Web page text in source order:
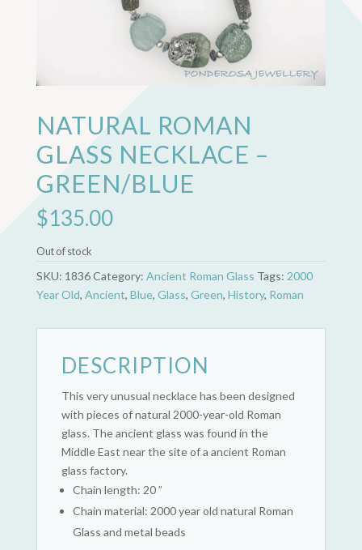
NATURAL ROMAN
GLASS NECKLACE –
GREEN/BLUE
$135.00
Out of stock
SKU: 1836Category: Ancient Roman Glass Tags: 2000
Year Old, Ancient, Blue, Glass, Green, History, Roman
DESCRIPTION
This very unusual necklace has been designed
with pieces of natural 2000-year-old Roman
glass. The ancient glass was found in the
Middle East near the site of a ancient Roman
glass factory.
Chain length: 20 ”
Chain material: 2000 year old natural Roman
Glass and metal beads